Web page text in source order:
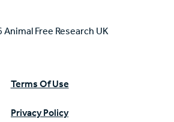
Free Research UK
Terms Of Use
Privacy Policy